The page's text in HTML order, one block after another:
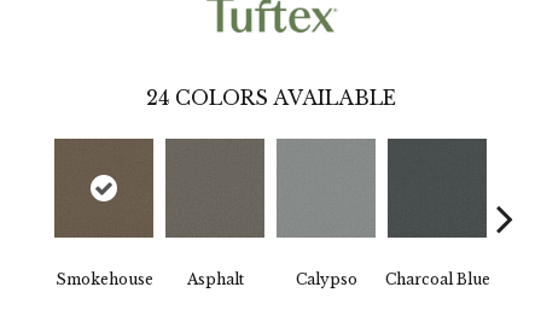
24 COLORS AVAILABLE
Smokehouse Asphalt Calypso Charcoal Blue